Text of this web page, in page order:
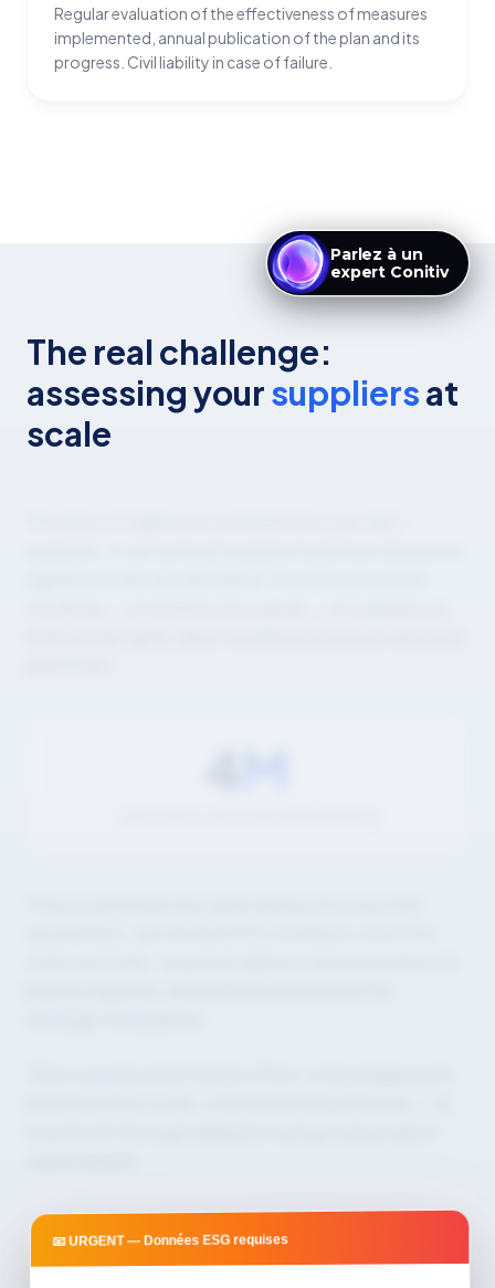
Regular evaluation of the effectiveness of measures
implemented, annual publication of the plan and its
progress. Civil liability in case of failure.
The real challenge:
assessing yoursuppliersat
scale
6 M
📧 URGENT — Données ESG requises
Parlez à un
expert Conitiv